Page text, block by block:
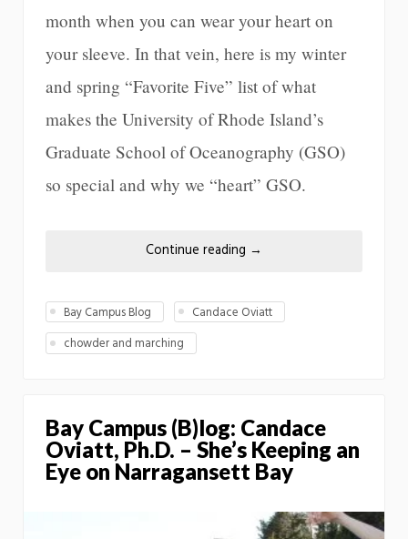
month when you can wear your heart on
your sleeve. In that vein, here is my winter
and spring “Favorite Five” list of what
makes the University of Rhode Island’s
Graduate School of Oceanography (GSO)
so special and why we “heart” GSO.
Continue reading →
Bay Campus Blog
Candace Oviatt
chowder and marching
Bay Campus (B)log: Candace
Oviatt, Ph.D. – She’s Keeping an
Eye on Narragansett Bay